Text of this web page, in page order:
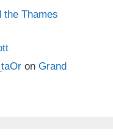
the Thames
on Grand